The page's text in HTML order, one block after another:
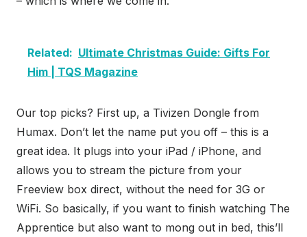
Related: Ultimate Christmas Guide: Gifts For
Him | TQS Magazine
Our top picks? First up, a Tivizen Dongle from
Humax. Don’t let the name put you off – this is a
great idea. It plugs into your iPad / iPhone, and
allows you to stream the picture from your
Freeview box direct, without the need for 3G or
WiFi. So basically, if you want to finish watching The
Apprentice but also want to mong out in bed, this’ll